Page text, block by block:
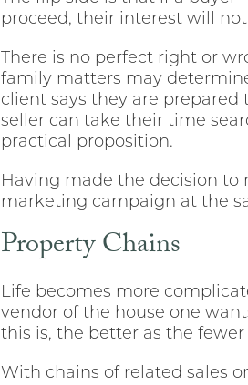
proceed, their interest will
There is no perfect right or
family matters may
client says they are prepared
seller can take their time
practical proposition.
Having made the decision to
marketing campaign at the
Property Chains
Life becomes more
vendor of the house one
this is, the better as the
With chains of related sales